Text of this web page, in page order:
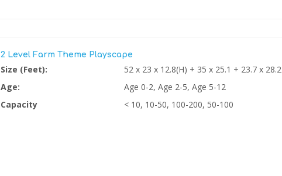
2 Level Farm Theme Playscape
Size (Feet):
52 x 23 x 12.8(H) + 35 x 25.1 + 23.7 x 28.2
Age:
Age 0-2, Age 2-5, Age 5-12
Capacity
< 10, 10-50, 100-200, 50-100